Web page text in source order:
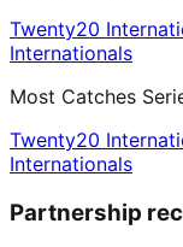
Twenty20
Internationals
Most Catches
Twenty20
Internationals
Partnership